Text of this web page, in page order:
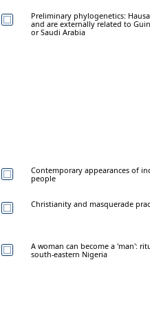
Preliminary phylogenetics:
and are externally related to
or Saudi Arabia
Contemporary appearances of
people
Christianity and masquerade
A woman can become a 'man':
south-eastern Nigeria